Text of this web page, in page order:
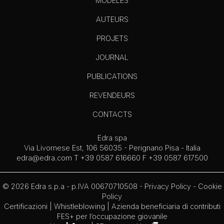
AUTEURS
PROJETS
JOURNAL
PUBLICATIONS
REVENDEURS
CONTACTS
Edra spa
Via Livornese Est, 106 56035 - Perignano Pisa - Italia
edra@edra.com T +39 0587 616660 F +39 0587 617500
© 2026 Edra s.p.a - p.IVA 00670710508 - Privacy Policy- Cookie
Policy
Certificazioni
Whistleblowing | Azienda beneficiaria di contributi
FES+ per l’occupazione giovanile